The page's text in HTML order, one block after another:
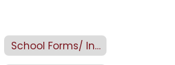
School Forms/ Information